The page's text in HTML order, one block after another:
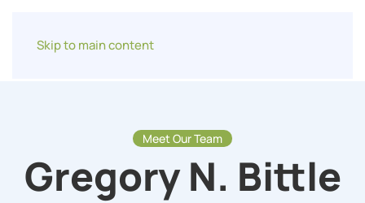
Skip to main content
Meet Our Team
Gregory N. Bittle